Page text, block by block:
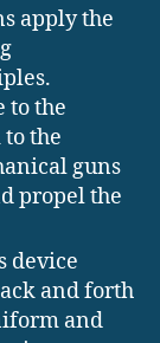
apply the
to the
the
guns
propel the
device
and forth
and